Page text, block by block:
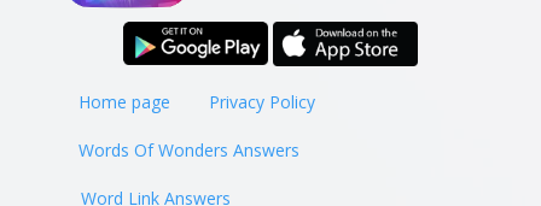
Home page Privacy Policy
Words Of Wonders Answers
Word Link Answers